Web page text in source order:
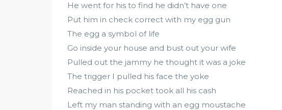
He went for his to find he didn’t have one
Put him in check correct with my egg gun
The egg a symbol of life
Go inside your house and bust out your wife
Pulled out the jammy he thought it was a joke
The trigger I pulled his face the yoke
Reached in his pocket took all his cash
Left my man standing with an egg moustache